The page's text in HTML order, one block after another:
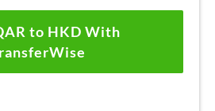
to HKD With